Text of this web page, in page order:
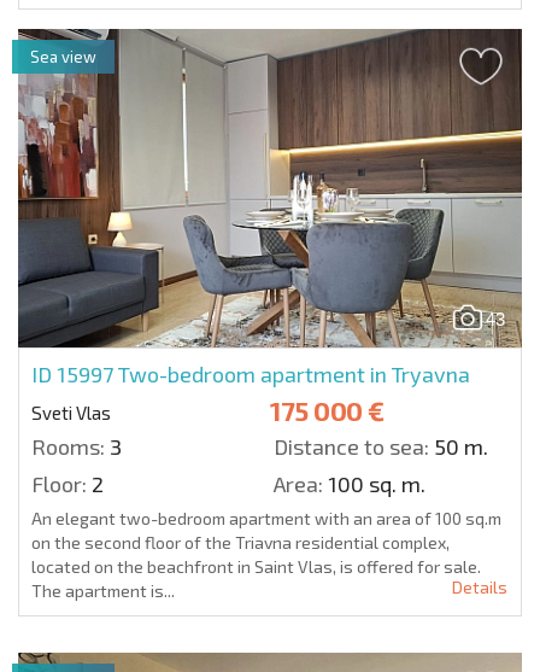
43
ID 15997Two-bedroom apartment in Tryavna
Sveti Vlas 175 000 €
Rooms: 3 Distance to sea: 50 m.
Floor: 2 Area: 100 sq. m.
Sea view
An elegant two-bedroom apartment with an area of 100 sq.m
on the second floor of the Triavna residential complex,
located on the beachfront in Saint Vlas, is offered for sale.
The apartment is...
Details